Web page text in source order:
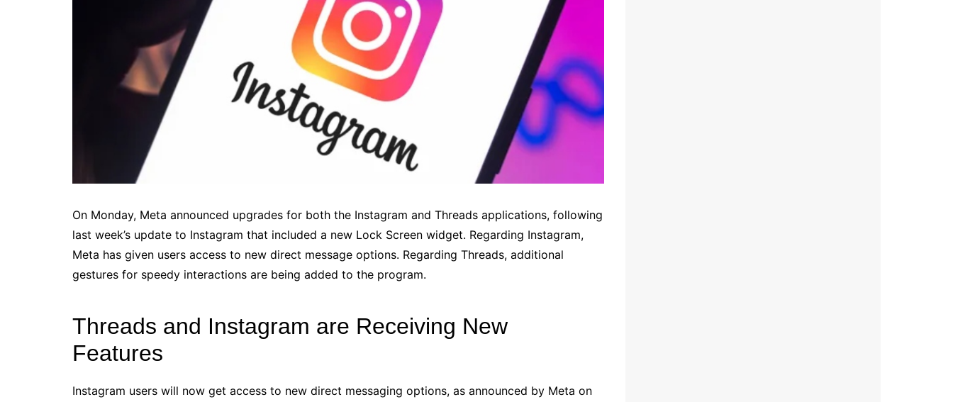
On Monday, Meta announced upgrades for both the Instagram and Threads applications, following
last week’s update to Instagram that included a new Lock Screen widget. Regarding Instagram,
Meta has given users access to new direct message options. Regarding Threads, additional
gestures for speedy interactions are being added to the program.
Threads and Instagram are Receiving New
Features
Instagram users will now get access to new direct messaging options, as announced by Meta on